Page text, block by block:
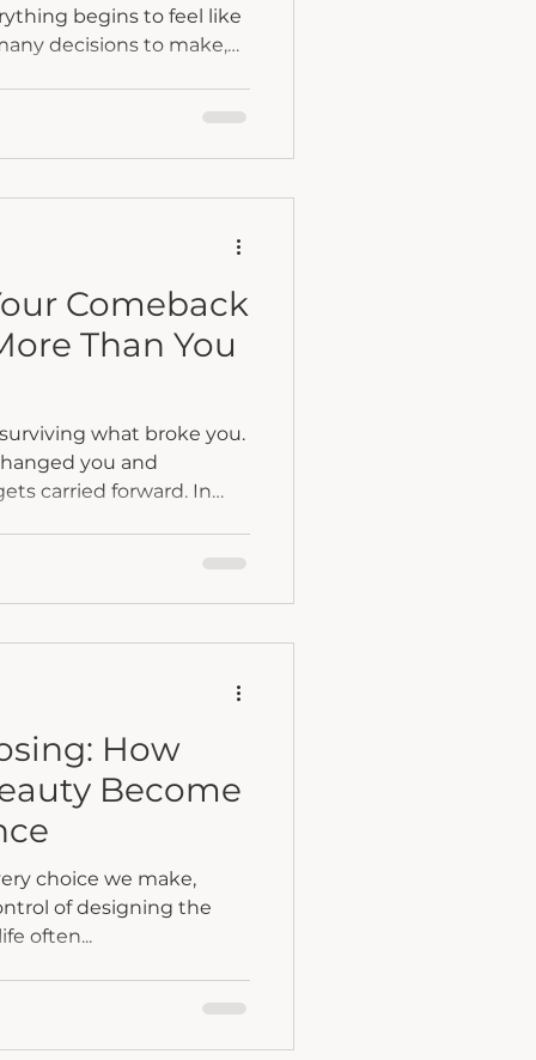
begins to feel like
decisions to make,
before a major life
begins to take hold.
everything togeth
Comeback
Than You
what broke you.
you and
carried forward. In
and connection turn
healing.
How
Become
choice we make,
of designing the
often...